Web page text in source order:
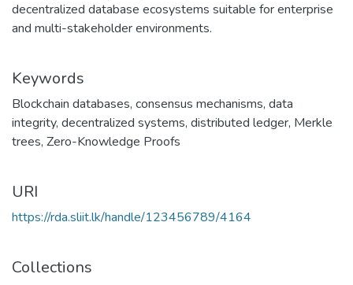
decentralized database ecosystems suitable for enterprise
and multi-stakeholder environments.
Keywords
Blockchain databases, consensus mechanisms, data
integrity, decentralized systems, distributed ledger, Merkle
trees, Zero-Knowledge Proofs
URI
https://rda.sliit.lk/handle/123456789/4164
Collections